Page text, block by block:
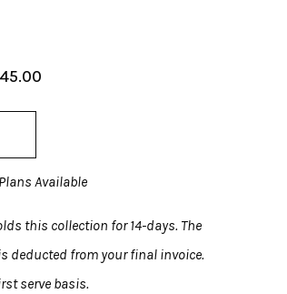
Available
this collection for 14-days. The
deducted from your final invoice.
serve basis.